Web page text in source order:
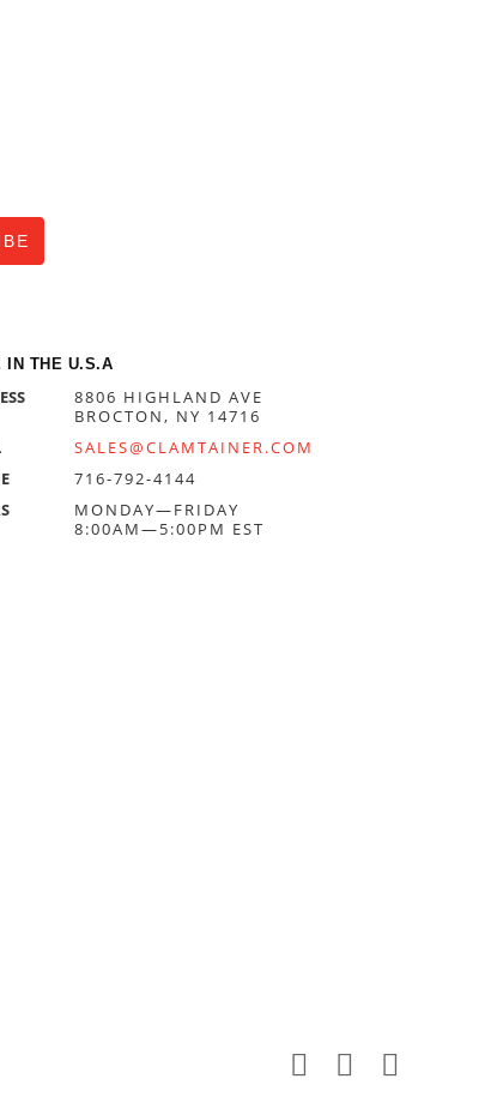
IN THE U.S.A
8806 HIGHLAND AVE
BROCTON, NY 14716
SALES@CLAMTAINER.COM
716-792-4144
MONDAY—FRIDAY
8:00AM—5:00PM EST